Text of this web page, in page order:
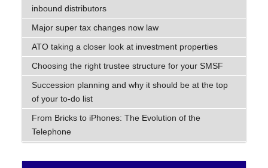
inbound distributors
Major super tax changes now law
ATO taking a closer look at investment properties
Choosing the right trustee structure for your SMSF
Succession planning and why it should be at the top
of your to-do list
From Bricks to iPhones: The Evolution of the
Telephone